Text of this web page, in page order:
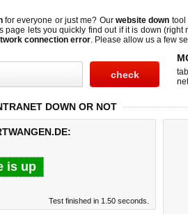
for everyone or just me? Ourwebsite down
page lets you quickly find out ifit is down (right
connection error. Please allow us a few
DOWN OR NOT
is up
Test finished in 1.50 seconds.